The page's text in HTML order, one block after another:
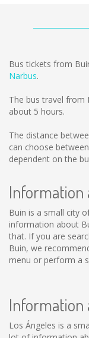
Bus tickets from
Narbus.
The bus travel from
about 5 hours.
The distance
can choose
dependent on the
Information
Buin is a small city
information about
that. If you are
Buin, we
menu or perform a
Information
Los Ángeles is a